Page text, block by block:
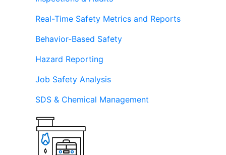
Real-Time Safety Metrics and Reports
Behavior-Based Safety
Hazard Reporting
Job Safety Analysis
SDS & Chemical Management